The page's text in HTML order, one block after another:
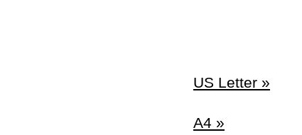
US Letter »
A4 »